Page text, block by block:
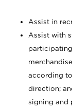
Assist in
Assist with
according
direction;
signing and